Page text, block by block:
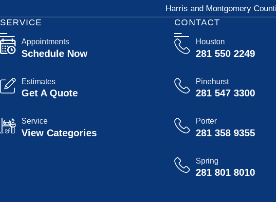
Harris and Montgomery
CONTACT
Houston
281 550 2249
Pinehurst
281 547 3300
Porter
281 358 9355
Spring
281 801 8010
SERVICE
Appointments
Schedule Now
Estimates
Get A Quote
Service
View Categories